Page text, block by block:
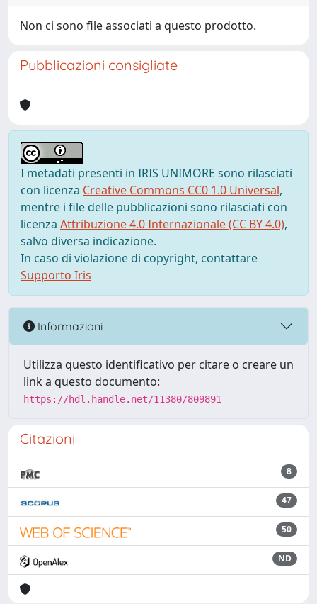
Non ci sono file associati a questo prodotto.
Pubblicazioni consigliate
I metadati presenti in IRIS UNIMORE sono rilasciati
con licenza Creative Commons CC0 1.0 Universal,
mentre i file delle pubblicazioni sono rilasciati con
licenza Attribuzione 4.0 Internazionale (CC BY 4.0),
salvo diversa indicazione.
In caso di violazione di copyright, contattare
Supporto Iris
Informazioni
Utilizza questo identificativo per citare o creare un
link a questo documento:
https://hdl.handle.net/11380/809891
Citazioni
8
47
50
ND